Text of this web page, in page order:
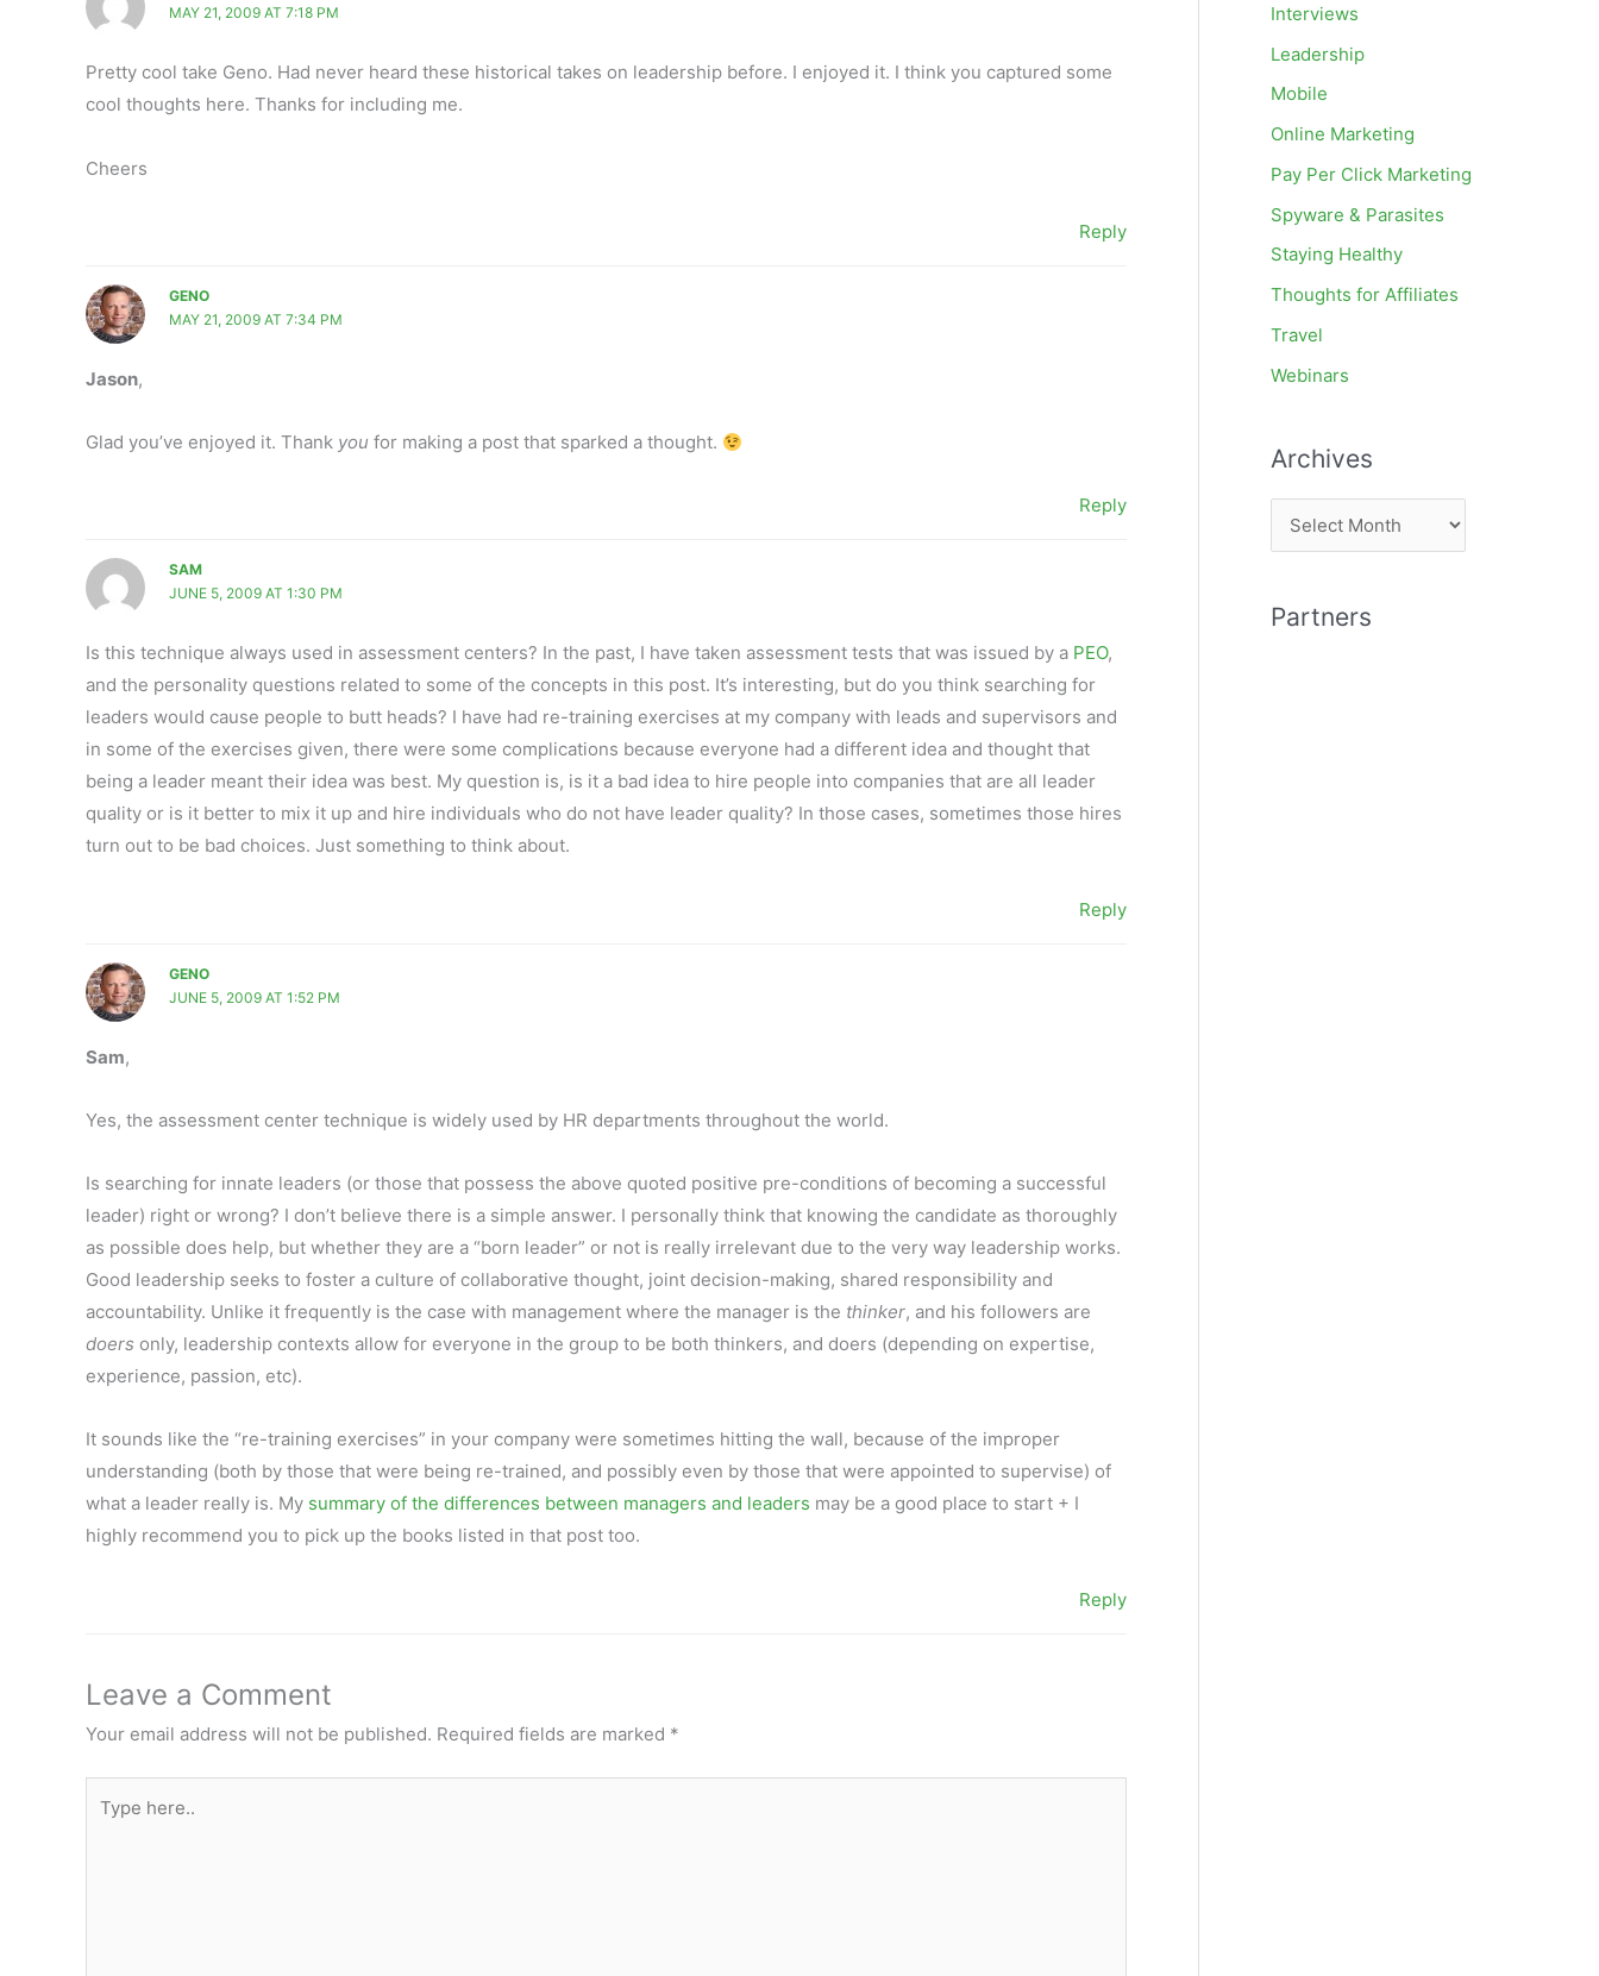
MAY 21, 2009 AT 7:18 PM
Pretty cool take Geno. Had never heard these historical takes on leadership before. I enjoyed it. I think you captured some
cool thoughts here. Thanks for including me.
Cheers
Reply
GENO
MAY 21, 2009 AT 7:34 PM
Jason,
Glad you’ve enjoyed it. Thank you for making a post that sparked a thought.
Reply
SAM
JUNE 5, 2009 AT 1:30 PM
Is this technique always used in assessment centers? In the past, I have taken assessment tests that was issued by a PEO,
and the personality questions related to some of the concepts in this post. It’s interesting, but do you think searching for
leaders would cause people to butt heads? I have had re-training exercises at my company with leads and supervisors and
in some of the exercises given, there were some complications because everyone had a different idea and thought that
being a leader meant their idea was best. My question is, is it a bad idea to hire people into companies that are all leader
quality or is it better to mix it up and hire individuals who do not have leader quality? In those cases, sometimes those hires
turn out to be bad choices. Just something to think about.
Reply
GENO
JUNE 5, 2009 AT 1:52 PM
Sam,
Yes, the assessment center technique is widely used by HR departments throughout the world.
Is searching for innate leaders (or those that possess the above quoted positive pre-conditions of becoming a successful
leader) right or wrong? I don’t believe there is a simple answer. I personally think that knowing the candidate as thoroughly
as possible does help, but whether they are a “born leader” or not is really irrelevant due to the very way leadership works.
Good leadership seeks to foster a culture of collaborative thought, joint decision-making, shared responsibility and
accountability. Unlike it frequently is the case with management where the manager is the thinker, and his followers are
doers only, leadership contexts allow for everyone in the group to be both thinkers, and doers (depending on expertise,
experience, passion, etc).
It sounds like the “re-training exercises” in your company were sometimes hitting the wall, because of the improper
understanding (both by those that were being re-trained, and possibly even by those that were appointed to supervise) of
what a leader really is. My summary of the differences between managers and leaders may be a good place to start + I
highly recommend you to pick up the books listed in that post too.
Reply
Leave a Comment
Your email address will not be published. Required fields are marked *
here..
Interviews
Leadership
Mobile
Online Marketing
Pay Per Click Marketing
Spyware & Parasites
Staying Healthy
Thoughts for Affiliates
Travel
Webinars
Archives
r
h
Partners